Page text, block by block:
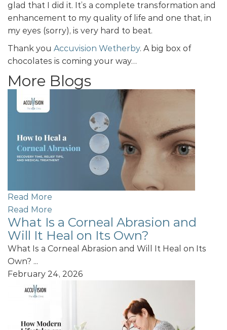
glad that I did it. It’s a complete transformation and
enhancement to my quality of life and one that, in
my eyes (sorry), is very hard to beat.
Thank you Accuvision Wetherby. A big box of
chocolates is coming your way…
More Blogs
Read More
Read More
What Is a Corneal Abrasion and
Will It Heal on Its Own?
What Is a Corneal Abrasion and Will It Heal on Its
Own? ...
February 24, 2026